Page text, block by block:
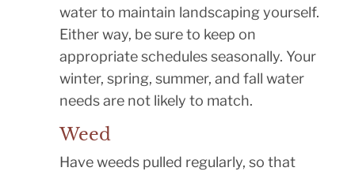
water to maintain landscaping yourself.
Either way, be sure to keep on
appropriate schedules seasonally. Your
winter, spring, summer, and fall water
needs are not likely to match.
Weed
Have weeds pulled regularly, so that